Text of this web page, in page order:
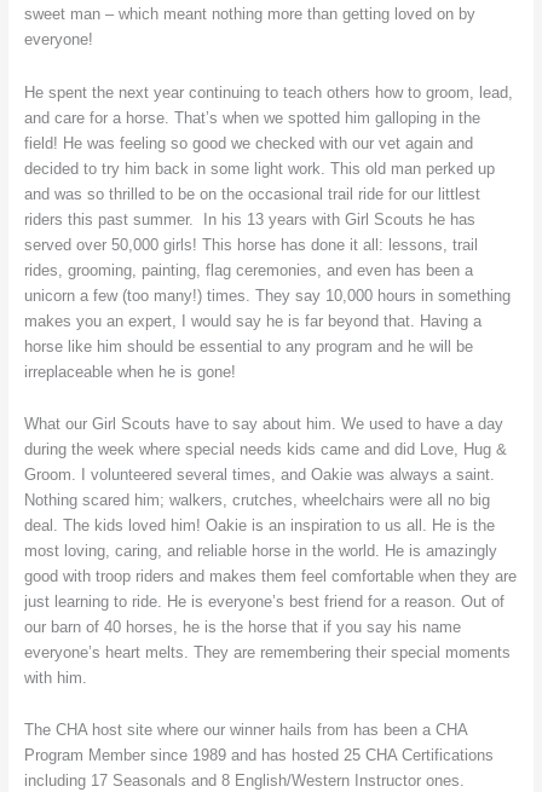
sweet man – which meant nothing more than getting loved on by
everyone!
He spent the next year continuing to teach others how to groom, lead,
and care for a horse. That’s when we spotted him galloping in the
field! He was feeling so good we checked with our vet again and
decided to try him back in some light work. This old man perked up
and was so thrilled to be on the occasional trail ride for our littlest
riders this past summer. In his 13 years with Girl Scouts he has
served over 50,000 girls! This horse has done it all: lessons, trail
rides, grooming, painting, flag ceremonies, and even has been a
unicorn a few (too many!) times. They say 10,000 hours in something
makes you an expert, I would say he is far beyond that. Having a
horse like him should be essential to any program and he will be
irreplaceable when he is gone!
What our Girl Scouts have to say about him. We used to have a day
during the week where special needs kids came and did Love, Hug &
Groom. I volunteered several times, and Oakie was always a saint.
Nothing scared him; walkers, crutches, wheelchairs were all no big
deal. The kids loved him! Oakie is an inspiration to us all. He is the
most loving, caring, and reliable horse in the world. He is amazingly
good with troop riders and makes them feel comfortable when they are
just learning to ride. He is everyone’s best friend for a reason. Out of
our barn of 40 horses, he is the horse that if you say his name
everyone’s heart melts. They are remembering their special moments
with him.
The CHA host site where our winner hails from has been a CHA
Program Member since 1989 and has hosted 25 CHA Certifications
including 17 Seasonals and 8 English/Western Instructor ones.